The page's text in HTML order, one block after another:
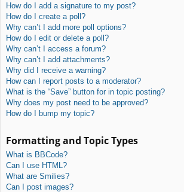
How do I add a signature to my post?
How do I create a poll?
Why can’t I add more poll options?
How do I edit or delete a poll?
Why can’t I access a forum?
Why can’t I add attachments?
Why did I receive a warning?
How can I report posts to a moderator?
What is the “Save” button for in topic posting?
Why does my post need to be approved?
How do I bump my topic?
Formatting and Topic Types
What is BBCode?
Can I use HTML?
What are Smilies?
Can I post images?